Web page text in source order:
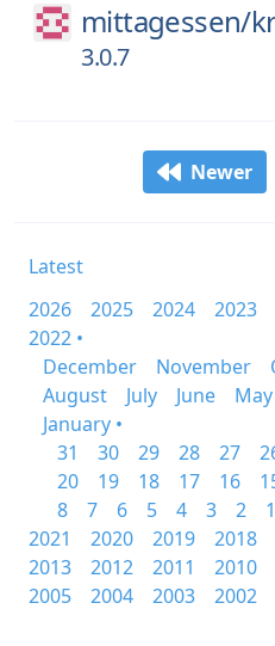
mittagessen/
3.0.7
Newer
Latest
2026
2025 2024
2023
2022 •
December
November
August
July June May
January •
31
30 29 28 27
20
19 18 17 16
8
7 6 5 4 3 2
1
2021
2020 2019 2018
2013
2012 2011 2010
2005
2004 2003 2002